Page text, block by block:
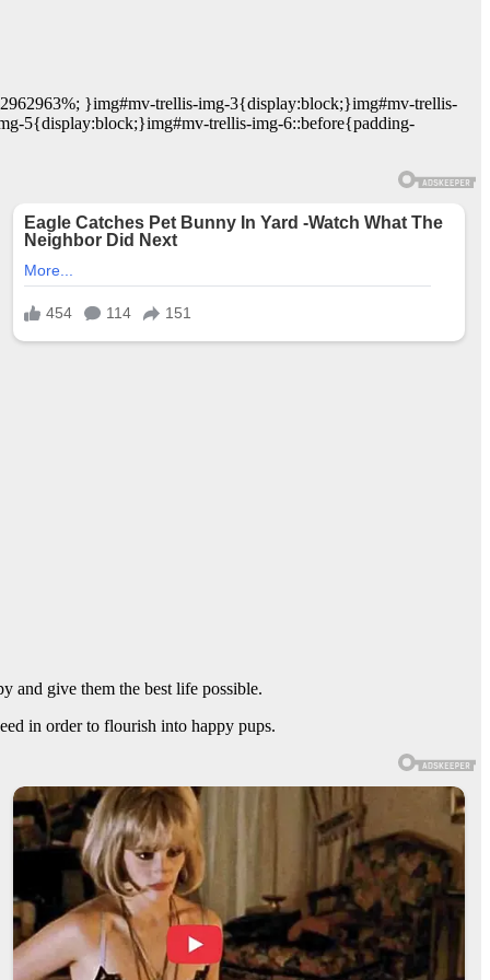
}img#mv-trellis-img-3{display:block;}img#mv-trellis-
5{display:block;}img#mv-trellis-img-6::before{padding-
and give them the best life possible.
in order to flourish into happy pups.